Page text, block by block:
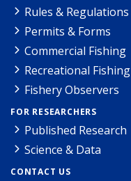
Rules & Regulations
Permits & Forms
Commercial Fishing
Recreational Fishing
Fishery Observers
FOR RESEARCHERS
Published Research
Science & Data
CONTACT US